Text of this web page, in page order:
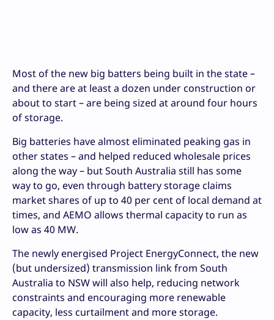
Most of the new big batters being built in the state –
and there are at least a dozen under construction or
about to start – are being sized at around four hours
of storage.
Big batteries have almost eliminated peaking gas in
other states – and helped reduced wholesale prices
along the way – but South Australia still has some
way to go, even through battery storage claims
market shares of up to 40 per cent of local demand at
times, and AEMO allows thermal capacity to run as
low as 40 MW.
The newly energised Project EnergyConnect, the new
(but undersized) transmission link from South
Australia to NSW will also help, reducing network
constraints and encouraging more renewable
capacity, less curtailment and more storage.